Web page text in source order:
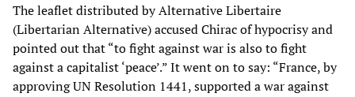
The leaflet distributed by Alternative Libertaire
(Libertarian Alternative) accused Chirac of hypocrisy and
pointed out that “to fight against war is also to fight
against a capitalist ‘peace’.” It went on to say: “France, by
approving UN Resolution 1441, supported a war against